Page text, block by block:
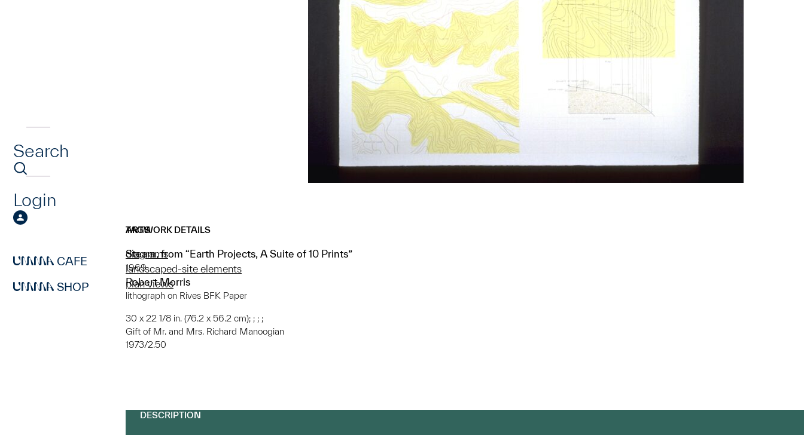
Search
Login
CAFE
SHOP
ARTWORK DETAILS
Steam, from “Earth Projects, A Suite of 10 Prints”
1969
Robert Morris
lithograph on Rives BFK Paper
30 x 22 1/8 in. (76.2 x 56.2 cm); ; ; ;
Gift of Mr. and Mrs. Richard Manoogian
1973/2.50
TAGS
diagrams
landscaped-site elements
plan views
DESCRIPTION